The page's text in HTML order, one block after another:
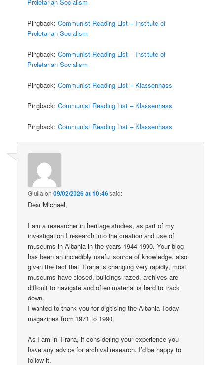
Proletarian Socialism
Pingback:Communist Reading List – Institute of
Proletarian Socialism
Pingback:Communist Reading List – Institute of
Proletarian Socialism
Pingback:Communist Reading List – Klassenhass
Pingback:Communist Reading List – Klassenhass
Pingback:Communist Reading List – Klassenhass
Giulia on09/02/2026 at 10:46said:
Dear Michael,
I am a researcher in heritage studies, as part of my
investigation I research into the creation and use of
museums in Albania in the years 1944-1990. Your blog
has been an incredibly useful source of knowledge, also
given the fact that Tirana is changing very rapidly, most
museums have closed, buildings razed, archives are
difficult to navigate and often material is hard to track
down.
I wanted to thank you for digitising the Albania Today
magazines from 1971 to 1990.
As I am in Tirana, if considering your experience you
have any advice for archival research, I’d be happy to
follow it.